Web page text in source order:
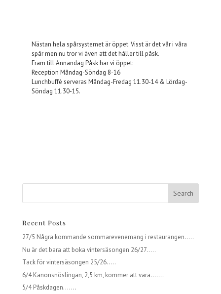
Nästan hela spårsystemet är öppet. Visst är det vår i våra
spår men nu tror vi även att det håller till påsk.
Fram till Annandag Påsk har vi öppet:
Reception Måndag-Söndag 8-16
Lunchbuffé serveras Måndag-Fredag 11.30-14 & Lördag-
Söndag 11.30-15.
Recent Posts
27/5 Några kommande sommarevenemang i restaurangen…..
Nu är det bara att boka vintersäsongen 26/27…..
Tack för vintersäsongen 25/26…..
6/4 Kanonsnöslingan, 2,5 km, kommer att vara…….
5/4 Påskdagen…….